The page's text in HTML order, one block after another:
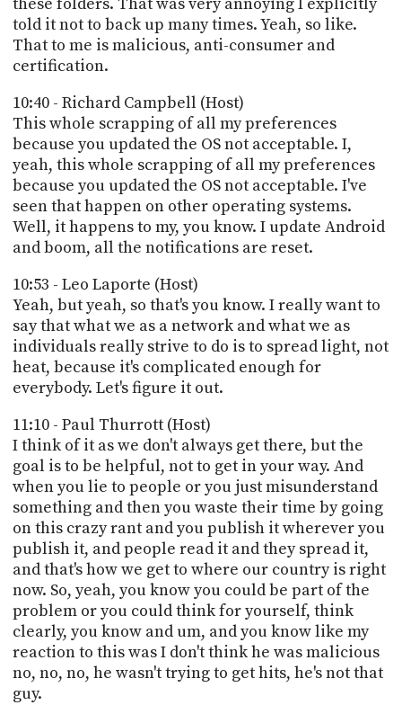
told it not to back up many times. Yeah, so like.
That to me is malicious, anti-consumer and
certification.
10:40 - Richard Campbell (Host)
This whole scrapping of all my preferences
because you updated the OS not acceptable. I,
yeah, this whole scrapping of all my preferences
because you updated the OS not acceptable. I've
seen that happen on other operating systems.
Well, it happens to my, you know. I update Android
and boom, all the notifications are reset.
10:53 - Leo Laporte (Host)
Yeah, but yeah, so that's you know. I really want to
say that what we as a network and what we as
individuals really strive to do is to spread light, not
heat, because it's complicated enough for
everybody. Let's figure it out.
11:10 - Paul Thurrott (Host)
I think of it as we don't always get there, but the
goal is to be helpful, not to get in your way. And
when you lie to people or you just misunderstand
something and then you waste their time by going
on this crazy rant and you publish it wherever you
publish it, and people read it and they spread it,
and that's how we get to where our country is right
now. So, yeah, you know you could be part of the
problem or you could think for yourself, think
clearly, you know and um, and you know like my
reaction to this was I don't think he was malicious
no, no, no, he wasn't trying to get hits, he's not that
guy.